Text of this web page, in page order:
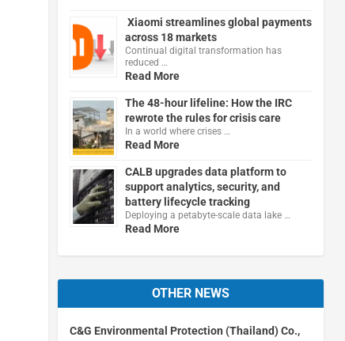
Xiaomi streamlines global payments
across 18 markets
Continual digital transformation has
reduced …
Read More
The 48-hour lifeline: How the IRC
rewrote the rules for crisis care
In a world where crises …
Read More
CALB upgrades data platform to
support analytics, security, and
battery lifecycle tracking
Deploying a petabyte-scale data lake …
Read More
OTHER NEWS
C&G Environmental Protection (Thailand) Co.,